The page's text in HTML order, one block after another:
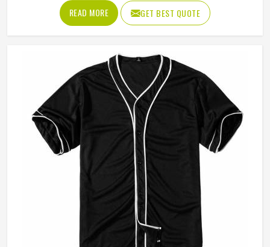
tears after a handful of uses. Jamez Sports has worked
through these challenges across many styles and sizes to
produce pants for people in Reykjavik that genuinely hold
Reykjavik, although we operate from Sialkot, every pair is
made with fabrics and construction methods suited to real
playing conditions.
READ MORE GET BEST QUOTE